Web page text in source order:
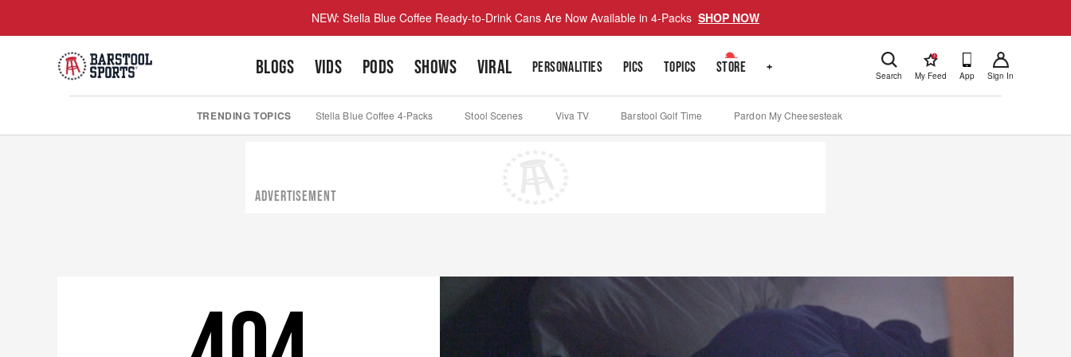
NEW: Stella Blue Coffee Ready-to-Drink Cans Are Now Available in 4-Packs SHOP NOW
BLOGS VIDS PODS SHOWS VIRAL PERSONALITIES PICS TOPICS STORE + Search
!
My Feed App Sign In
TRENDING TOPICS Stella Blue Coffee 4-Packs Stool Scenes Viva TV Barstool Golf Time Pardon My Cheesesteak
ADVERTISEMENT